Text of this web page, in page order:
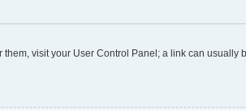
visit your User Control Panel; a link can